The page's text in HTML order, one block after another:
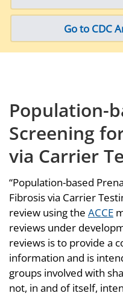
Go to CDC
Population-
Screening
via Carrier
“Population-based
Fibrosis via Carrier
review using the ACCE
reviews under
reviews is to provide a
information and is
groups involved with
not, in and of itself,